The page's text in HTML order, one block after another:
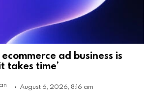
ad business is
takes time’
August 6, 2026, 8:16 am